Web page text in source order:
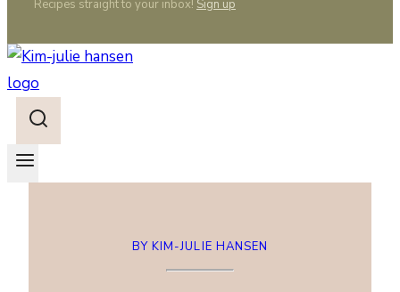
Recipes straight to your inbox!Sign up
BY KIM-JULIE HANSEN